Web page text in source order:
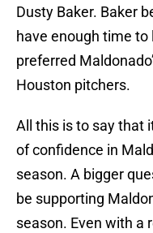
Dusty Baker. Baker
have enough time
preferred
Houston pitchers.
All this is to say that
of confidence in
season. A bigger
be supporting
season. Even with a